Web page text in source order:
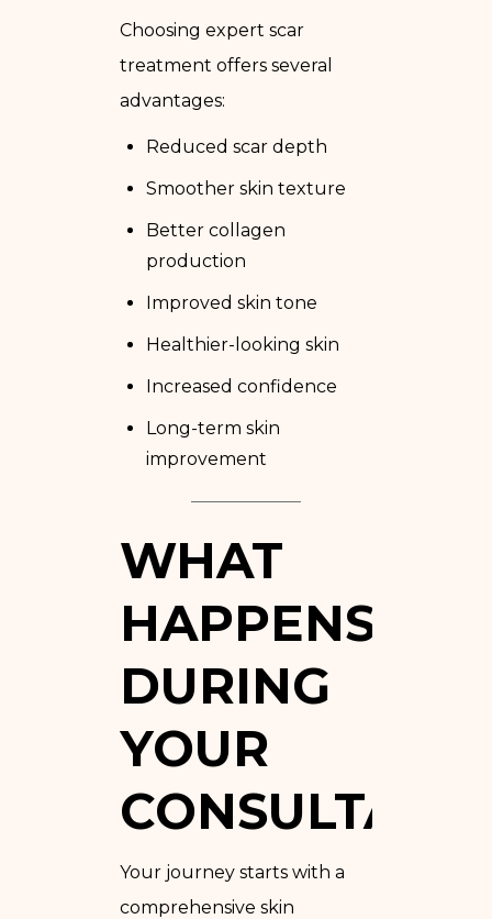
Choosing expert scar
treatment offers several
advantages:
Reduced scar depth
Smoother skin texture
Better collagen
production
Improved skin tone
Healthier-looking skin
Increased confidence
Long-term skin
improvement
WHAT
HAPPENS
DURING
YOUR
Your journey starts with a
comprehensive skin